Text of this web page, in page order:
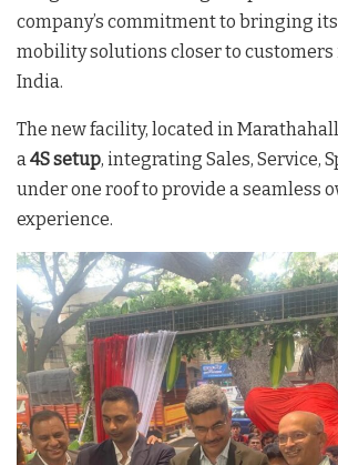
company’s commitment to bringing
mobility solutions closer to
India.
The new facility, located in
a4S setup, integrating Sales, Service,
under one roof to provide a seamless
experience.